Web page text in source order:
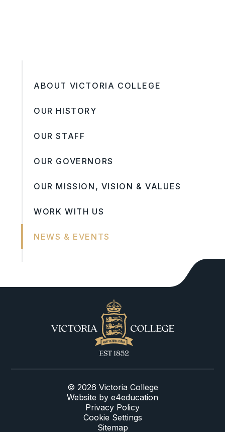
ABOUT VICTORIA COLLEGE
OUR HISTORY
OUR STAFF
OUR GOVERNORS
OUR MISSION, VISION & VALUES
WORK WITH US
NEWS & EVENTS
© 2026 Victoria College
Website by e4education
Privacy Policy
Cookie Settings
Sitemap